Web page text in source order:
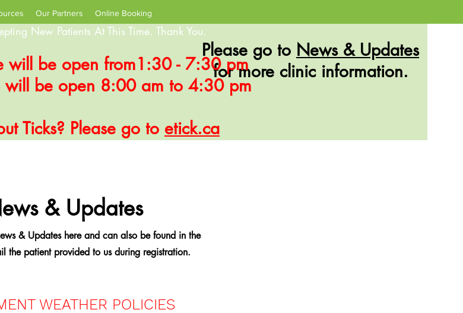
Our Partners Online Booking
Please go to News & Updates
for more clinic information.
New Patients At This Time. Thank You.
will be open from1:30 - 7:30 pm
will be open 8:00 am to 4:30 pm
Ticks? Please go to etick.ca
& Updates
& Updates here and can also be found in the
the patient provided to us during registration.
WEATHER POLICIES